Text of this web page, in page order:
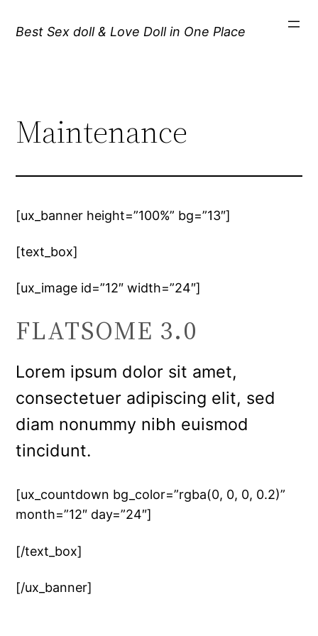
Best Sex doll & Love Doll in One Place
Maintenance
[ux_banner height=”100%” bg=”13″]
[text_box]
[ux_image id=”12″ width=”24″]
FLATSOME 3.0
Lorem ipsum dolor sit amet,
consectetuer adipiscing elit, sed
diam nonummy nibh euismod
tincidunt.
[ux_countdown bg_color=”rgba(0, 0, 0, 0.2)”
month=”12″ day=”24″]
[/text_box]
[/ux_banner]